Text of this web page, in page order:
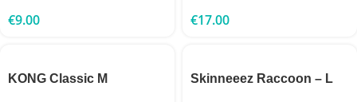
€9.00 €17.00
KONG Classic M Skinneeez Raccoon – L